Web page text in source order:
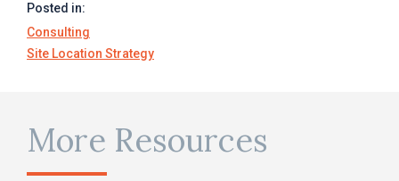
Posted in:
Consulting
Site Location Strategy
More Resources